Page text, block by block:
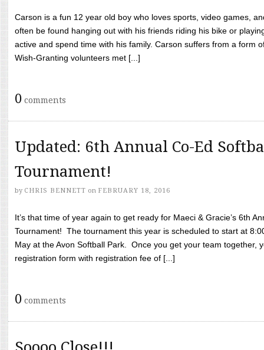
Carson is a fun 12 year old boy who loves sports, video games,
often be found hanging out with his friends riding his bike or
active and spend time with his family. Carson suffers from a form
Wish-Granting volunteers met [...]
0 comments
Updated: 6th Annual Co-Ed
Tournament!
by CHRIS BENNETT on FEBRUARY 18, 2016
It’s that time of year again to get ready for Maeci & Gracie’s 6th
Tournament! The tournament this year is scheduled to start at
May at the Avon Softball Park. Once you get your team together,
registration form with registration fee of [...]
0 comments